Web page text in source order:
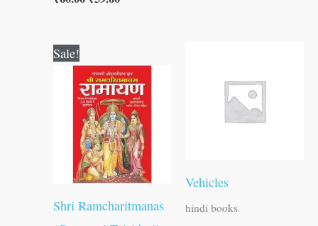
Sale!
Shri Ramcharitmanas
price
was:
₹800.00.
price
is:
₹799.00.
Vehicles
hindi books